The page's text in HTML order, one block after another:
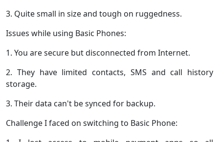
3. Quite small in size and tough on ruggedness.
Issues while using Basic Phones:
1. You are secure but disconnected from Internet.
2. They have limited contacts, SMS and call history
storage.
3. Their data can't be synced for backup.
Challenge I faced on switching to Basic Phone: